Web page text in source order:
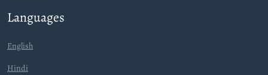
Languages
English
Hindi